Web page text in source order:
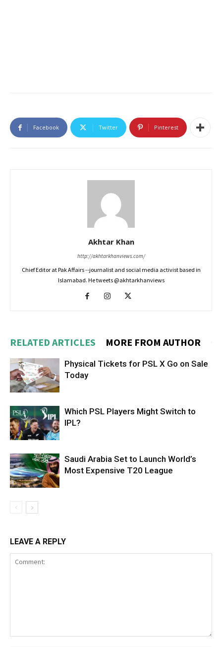
Facebook Twitter Pinterest
Akhtar Khan
http://akhtarkhanviews.com/
Chief Editor at Pak Affairs --journalist and social media activist based in
Islamabad. He tweets @akhtarkhanviews
RELATED ARTICLES MORE FROM AUTHOR
Physical Tickets for PSL X Go on Sale
Today
Which PSL Players Might Switch to
IPL?
Saudi Arabia Set to Launch World’s
Most Expensive T20 League
LEAVE A REPLY